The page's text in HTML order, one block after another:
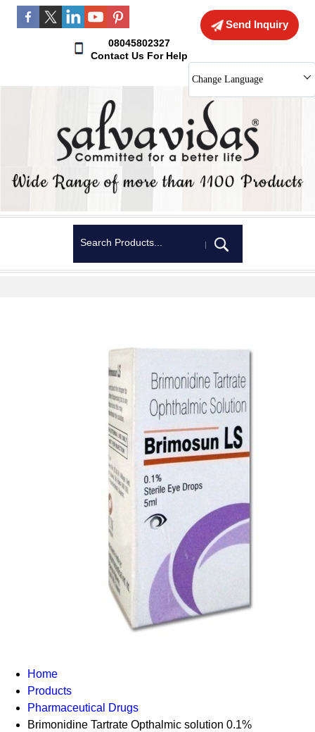
Send Inquiry
08045802327
Contact Us For Help
Change Language
Home
Products
Pharmaceutical Drugs
Brimonidine Tartrate Opthalmic solution 0.1%